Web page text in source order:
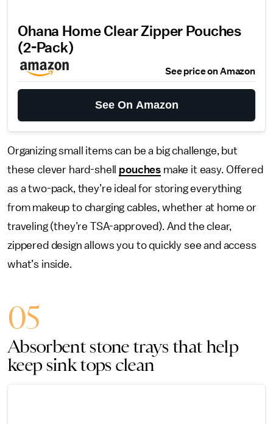
Ohana Home Clear Zipper Pouches
(2-Pack)
See price on Amazon
See On Amazon
Organizing small items can be a big challenge, but
these clever hard-shell pouches make it easy. Offered
as a two-pack, they’re ideal for storing everything
from makeup to charging cables, whether at home or
traveling (they’re TSA-approved). And the clear,
zippered design allows you to quickly see and access
what’s inside.
05
Absorbent stone trays that help
keep sink tops clean